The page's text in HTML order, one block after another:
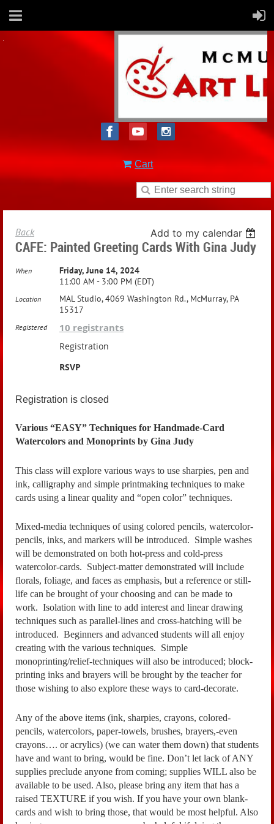
Cart
Back Add to my calendar
CAFE: Painted Greeting Cards With Gina Judy
When
Friday, June 14, 2024
11:00 AM - 3:00 PM (EDT)
Location
MAL Studio, 4069 Washington Rd., McMurray, PA
15317
Registered 10 registrants
Registration
RSVP
Registration is closed
Various “EASY” Techniques for Handmade-Card
Watercolors and Monoprints by Gina Judy
This class will explore various ways to use sharpies, pen and
ink, calligraphy and simple printmaking techniques to make
cards using a linear quality and “open color” techniques.
Mixed-media techniques of using colored pencils, watercolor-
pencils, inks, and markers will be introduced. Simple washes
will be demonstrated on both hot-press and cold-press
watercolor-cards. Subject-matter demonstrated will include
florals, foliage, and faces as emphasis, but a reference or still-
life can be brought of your choosing and can be made to
work. Isolation with line to add interest and linear drawing
techniques such as parallel-lines and cross-hatching will be
introduced. Beginners and advanced students will all enjoy
creating with the various techniques. Simple
monoprinting/relief-techniques will also be introduced; block-
printing inks and brayers will be brought by the teacher for
those wishing to also explore these ways to card-decorate.
Any of the above items (ink, sharpies, crayons, colored-
pencils, watercolors, paper-towels, brushes, brayers,-even
crayons…. or acrylics) (we can water them down) that students
have and want to bring, would be fine. Don’t let lack of ANY
supplies preclude anyone from coming; supplies WILL also be
available to be used. Also, please bring any item that has a
raised TEXTURE if you wish. If you have your own blank-
cards and wish to bring those, that would be most helpful. Also